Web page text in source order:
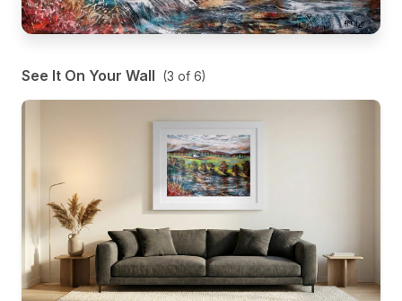
See It On Your Wall (3 of 6)